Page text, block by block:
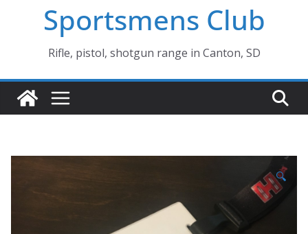
Sportsmens Club
Rifle, pistol, shotgun range in Canton, SD
🔍